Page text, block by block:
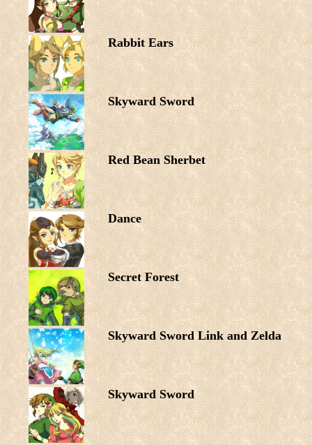
Rabbit Ears
Skyward Sword
Red Bean Sherbet
Dance
Secret Forest
Skyward Sword Link and Zelda
Skyward Sword